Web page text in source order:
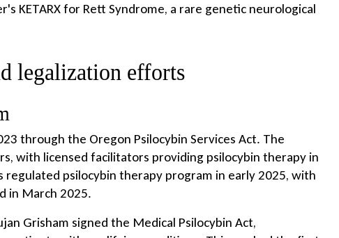
KETARX for Rett Syndrome, a rare genetic neurological
legalization efforts
through the Oregon Psilocybin Services Act. The
with licensed facilitators providing psilocybin therapy in
psilocybin therapy program in early 2025, with
in March 2025.
Grisham signed the Medical Psilocybin Act,